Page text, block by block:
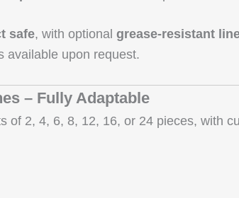
safe, with optional grease‑resistant
available upon request.
– Fully Adaptable
of 2, 4, 6, 8, 12, 16, or 24 pieces, with